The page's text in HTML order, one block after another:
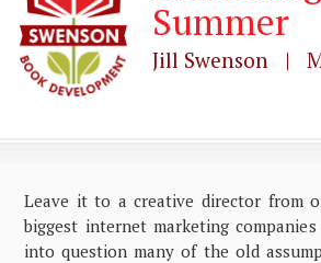
Summer
Jill Swenson |
Leave it to a creative director from
biggest internet marketing
into question many of the old